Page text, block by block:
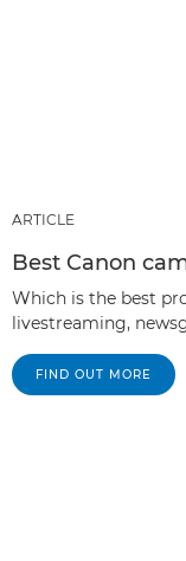
ARTICLE
Best Canon
Which is the best
livestreaming,
FIND OUT MORE